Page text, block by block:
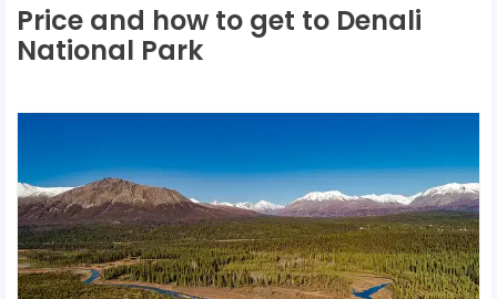
Price and how to get to Denali
National Park